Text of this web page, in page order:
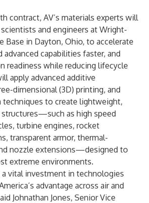
contract, AV’s materials experts will
and engineers at Wright-
Base in Dayton, Ohio, to accelerate
capabilities faster, and
readiness while reducing lifecycle
apply advanced additive
dimensional (3D) printing, and
techniques to create lightweight,
as high speed
turbine engines, rocket
transparent armor, thermal-
nozzle extensions—designed to
extreme environments.
a vital investment in technologies
advantage across air and
Johnathan Jones, Senior Vice